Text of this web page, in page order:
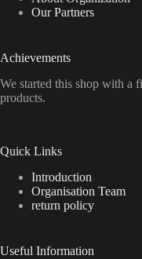
Our Partners
Achievements
We started this shop with a
products.
Quick Links
Introduction
Organisation Team
return policy
Useful Information